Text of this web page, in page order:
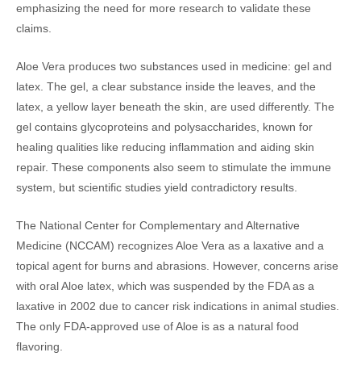
emphasizing the need for more research to validate these
claims.
Aloe Vera produces two substances used in medicine: gel and
latex. The gel, a clear substance inside the leaves, and the
latex, a yellow layer beneath the skin, are used differently. The
gel contains glycoproteins and polysaccharides, known for
healing qualities like reducing inflammation and aiding skin
repair. These components also seem to stimulate the immune
system, but scientific studies yield contradictory results.
The National Center for Complementary and Alternative
Medicine (NCCAM) recognizes Aloe Vera as a laxative and a
topical agent for burns and abrasions. However, concerns arise
with oral Aloe latex, which was suspended by the FDA as a
laxative in 2002 due to cancer risk indications in animal studies.
The only FDA-approved use of Aloe is as a natural food
flavoring.